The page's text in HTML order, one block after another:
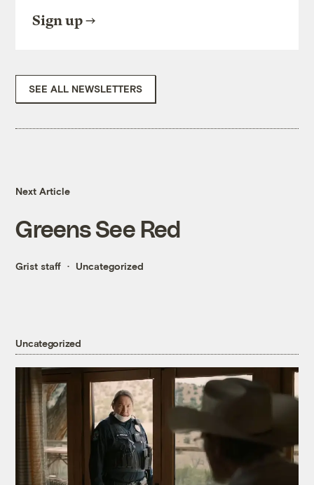
Sign up
SEE ALL NEWSLETTERS
Next Article
Greens See Red
Grist staff Uncategorized
Uncategorized